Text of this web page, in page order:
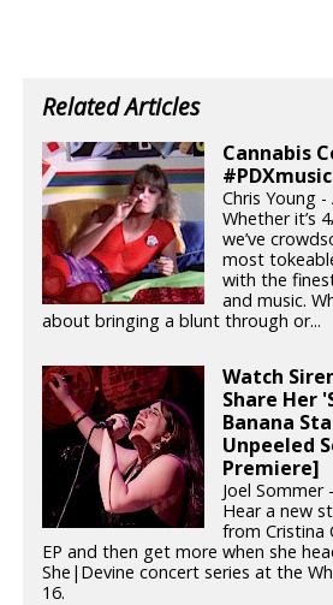
Related Articles
Cannabis
#PDXmusic
Chris Young
Whether it’s
we’ve
most
with the
and music.
about bringing a blunt through or...
Watch
Share Her
Banana
Unpeeled
Premiere]
Joel Sommer
Hear a new
from Cristina
EP and then get more when she
She|Devine concert series at the
16.